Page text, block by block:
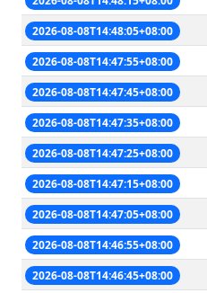
2026-08-08T14:48:05+08:00
2026-08-08T14:47:55+08:00
2026-08-08T14:47:45+08:00
2026-08-08T14:47:35+08:00
2026-08-08T14:47:25+08:00
2026-08-08T14:47:15+08:00
2026-08-08T14:47:05+08:00
2026-08-08T14:46:55+08:00
2026-08-08T14:46:45+08:00